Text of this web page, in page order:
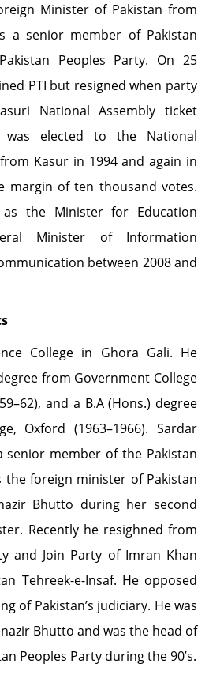
Minister of Pakistan from
a senior member of Pakistan
Peoples Party. On 25
PTI but resigned when party
National Assembly ticket
elected to the National
Kasur in 1994 and again in
margin of ten thousand votes.
the Minister for Education
Minister of Information
between 2008 and
College in Ghora Gali. He
from Government College
and a B.A (Hons.) degree
Oxford (1963–1966). Sardar
senior member of the Pakistan
the foreign minister of Pakistan
Bhutto during her second
Recently he resighned from
and Join Party of Imran Khan
Tehreek-e-Insaf. He opposed
of Pakistan’s judiciary. He was
Bhutto and was the head of
Peoples Party during the 90’s.